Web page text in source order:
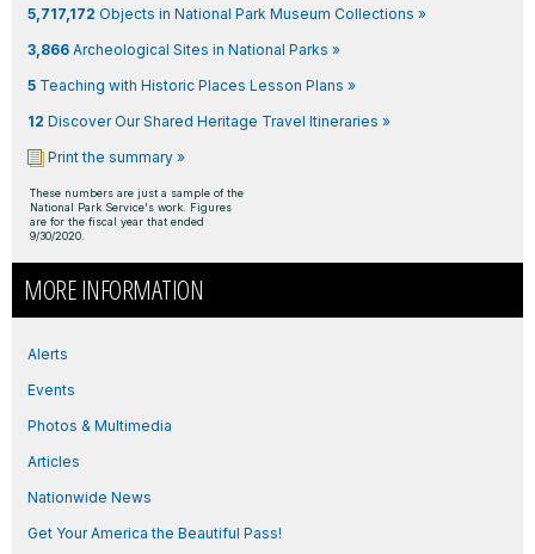
5,717,172 Objects in National Park Museum Collections »
3,866 Archeological Sites in National Parks »
5 Teaching with Historic Places Lesson Plans »
12 Discover Our Shared Heritage Travel Itineraries »
Print the summary »
These numbers are just a sample of the
National Park Service's work. Figures
are for the fiscal year that ended
9/30/2020.
MORE INFORMATION
Alerts
Events
Photos & Multimedia
Articles
Nationwide News
Get Your America the Beautiful Pass!